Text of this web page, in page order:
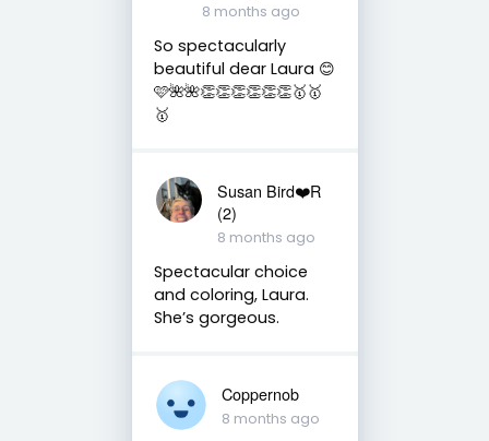
8 months ago
So spectacularly
beautiful dear Laura 😊
🩷🌺🌺👏👏👏👏👏👏🥇🥇
🥇
Susan Bird❤️R
(2)
8 months ago
Spectacular choice
and coloring, Laura.
She’s gorgeous.
Coppernob
8 months ago